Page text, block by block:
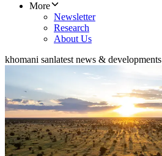
More
Newsletter
Research
About Us
khomani sanlatest news & developments